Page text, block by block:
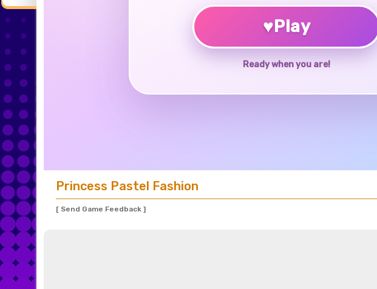
♥Play
Ready when you are!
Princess Pastel Fashion
[ Send Game Feedback ]